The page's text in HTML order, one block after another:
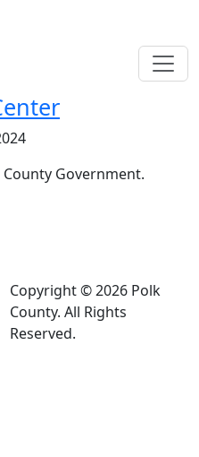
Government.
Copyright © 2026 Polk
County. All Rights
Reserved.